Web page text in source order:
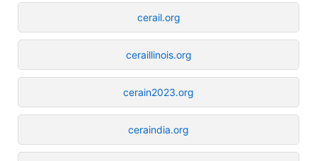
cerail.org
ceraillinois.org
cerain2023.org
ceraindia.org